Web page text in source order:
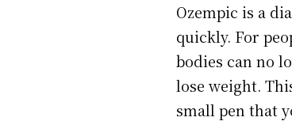
Ozempic is a
quickly. For
bodies can no
lose weight.
small pen that